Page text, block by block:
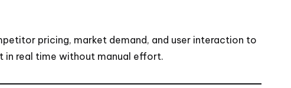
pricing, market demand, and user interaction to
in real time without manual effort.